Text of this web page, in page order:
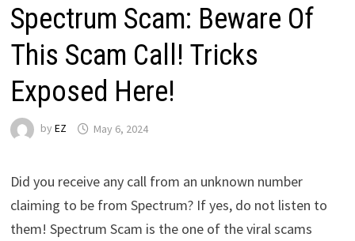
Spectrum Scam: Beware Of
This Scam Call! Tricks
Exposed Here!
by EZ May 6, 2024
Did you receive any call from an unknown number
claiming to be from Spectrum? If yes, do not listen to
them! Spectrum Scam is the one of the viral scams